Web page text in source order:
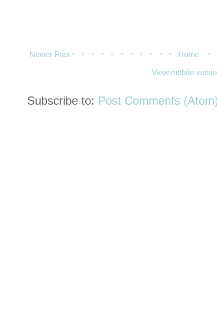
Newer Post Home
View mobile
Subscribe to: Post Comments